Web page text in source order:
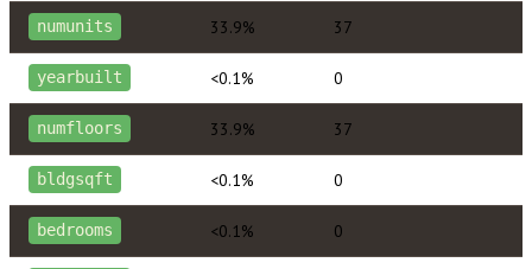
numunits 33.9% 37
yearbuilt <0.1% 0
numfloors 33.9% 37
bldgsqft <0.1% 0
bedrooms <0.1% 0